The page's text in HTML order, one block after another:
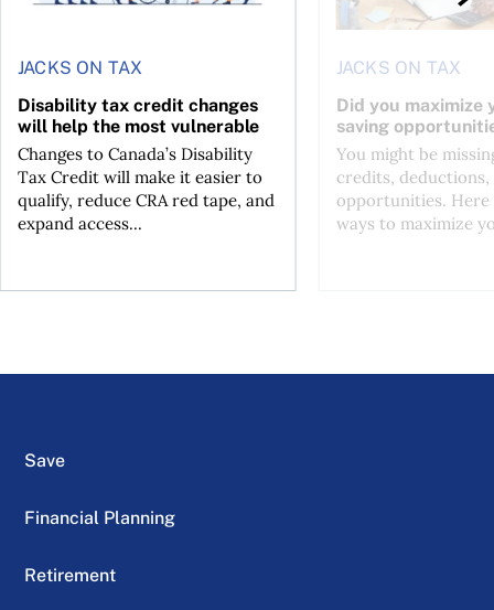
JACKS ON TAX
Disability tax credit changes
will help the most vulnerable
Changes to Canada’s Disability
Tax Credit will make it easier to
qualify, reduce CRA red tape, and
expand access...
JACKS ON TAX
Did you maximize
saving
You might be
credits, deductions,
opportunities. Here
ways to maximize
Save
Financial Planning
Retirement